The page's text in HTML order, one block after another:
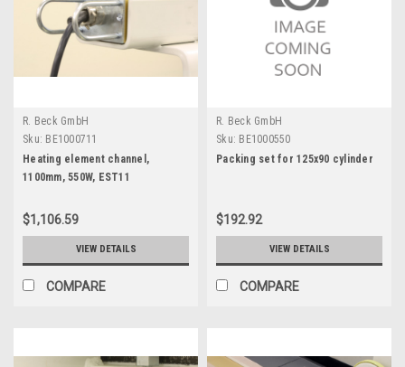
R. Beck GmbH
Sku: BE1000711
Heating element channel,
1100mm, 550W, EST11
$1,106.59
VIEW DETAILS
COMPARE
R. Beck GmbH
Sku: BE1000550
Packing set for 125x90 cylinder
$192.92
VIEW DETAILS
COMPARE